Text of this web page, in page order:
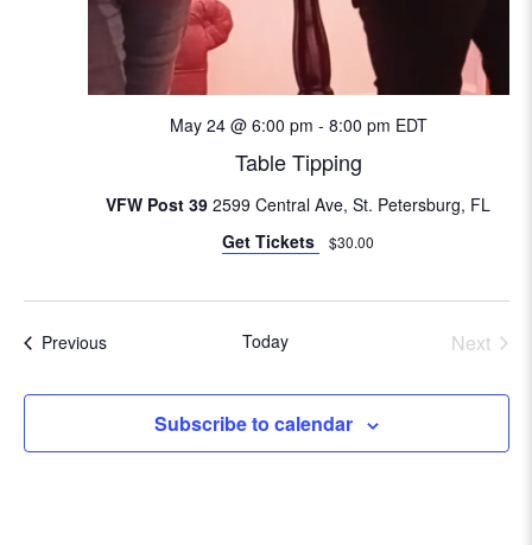
Table Tipping
May 24 @ 6:00 pm - 8:00 pm EDT
VFW Post 39 2599 Central Ave, St. Petersburg, FL
Get Tickets
$30.00
PreviousEvents Today
Next
Subscribe to calendar